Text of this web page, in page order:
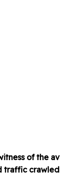
of the
crawled